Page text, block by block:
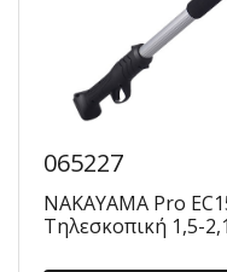
065227
NAKAYAMA Pro
Τηλεσκοπική 1,5-